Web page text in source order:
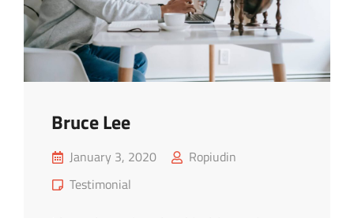
Bruce Lee
Posted
on
January 3, 2020
Ropiudin
Cat
Testimonial